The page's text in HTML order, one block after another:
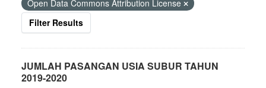
Open Data Commons Attribution License
Filter Results
JUMLAH PASANGAN USIA SUBUR TAHUN
2019-2020